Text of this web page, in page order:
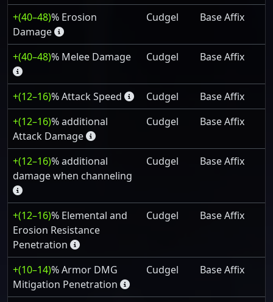
+(40–48)% Erosion
Damage
Cudgel Base Affix
+(40–48)% Melee Damage Cudgel Base Affix
+(12–16)% Attack Speed Cudgel
Base Affix
+(12–16)% additional
Attack Damage
Cudgel Base Affix
+(12–16)% additional
damage when channeling
Cudgel Base Affix
+(12–16)% Elemental and
Erosion Resistance
Penetration
Cudgel Base Affix
+(10–14)% Armor DMG
Mitigation Penetration
Cudgel Base Affix